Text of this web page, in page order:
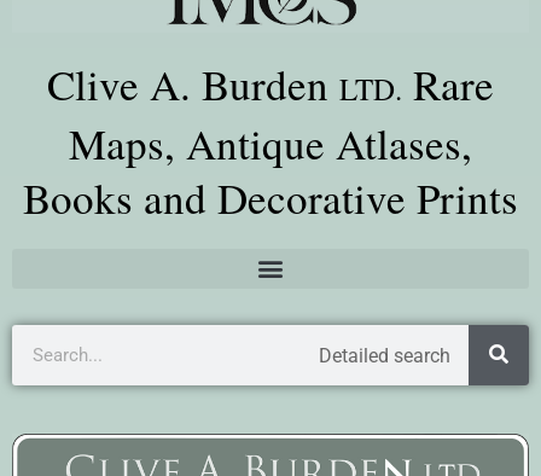
Clive A. Burden LTD. Rare
Maps, Antique Atlases,
Books and Decorative Prints
Detailed search